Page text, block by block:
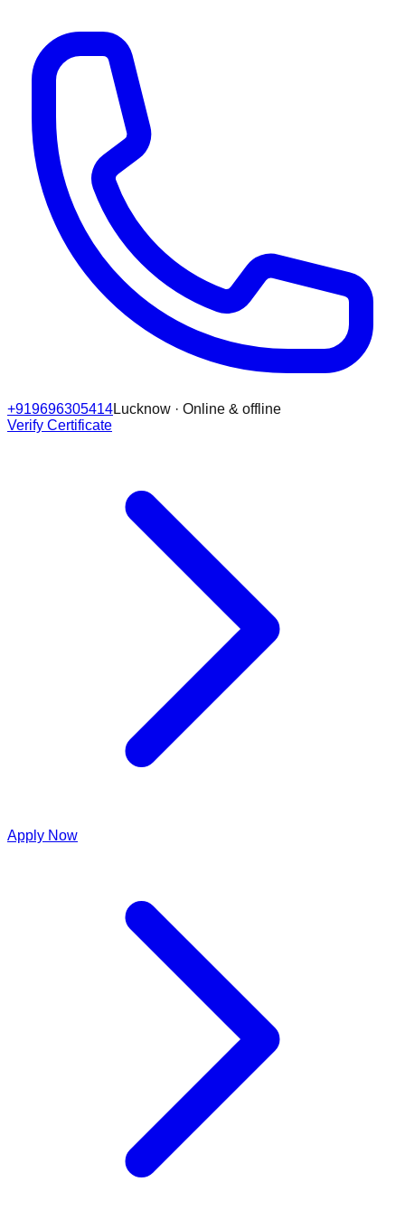
+919696305414Lucknow · Online & offline
Verify Certificate
Apply Now